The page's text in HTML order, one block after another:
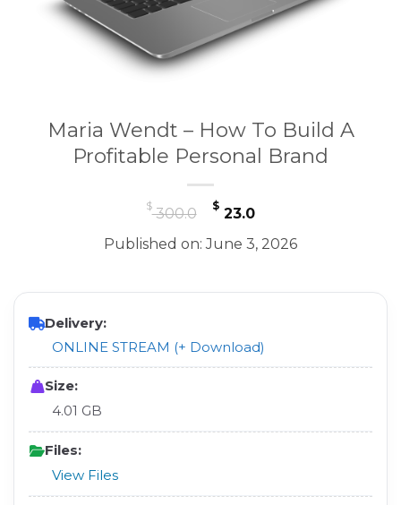
Maria Wendt – How To Build A
Profitable Personal Brand
$300.0
Original
price
was:
$ 23.0Current
price
is:
Published on: June 3, 2026
Delivery:
ONLINE STREAM (+ Download)
Size:
4.01 GB
Files:
View Files